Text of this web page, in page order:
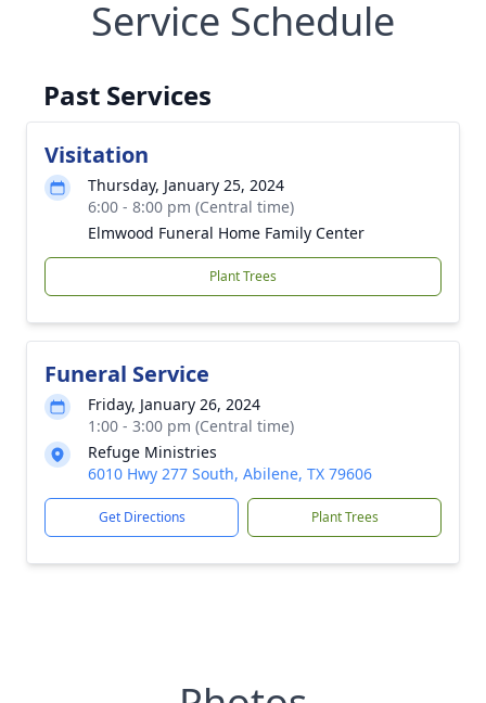
Service Schedule
Past Services
Visitation
Thursday, January 25, 2024
6:00 - 8:00 pm (Central time)
Elmwood Funeral Home Family Center
Plant Trees
Funeral Service
Friday, January 26, 2024
1:00 - 3:00 pm (Central time)
Refuge Ministries
6010 Hwy 277 South, Abilene, TX 79606
Get Directions Plant Trees